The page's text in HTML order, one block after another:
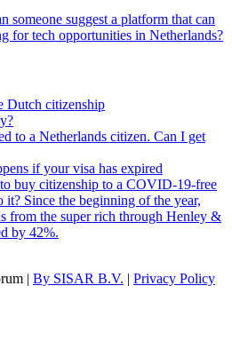
someone suggest a platform that can
for tech opportunities in Netherlands?
Dutch citizenship
to a Netherlands citizen. Can I get
if your visa has expired
buy citizenship to a COVID-19-free
Since the beginning of the year,
from the super rich through Henley &
by 42%.
| By SISAR B.V. | Privacy Policy